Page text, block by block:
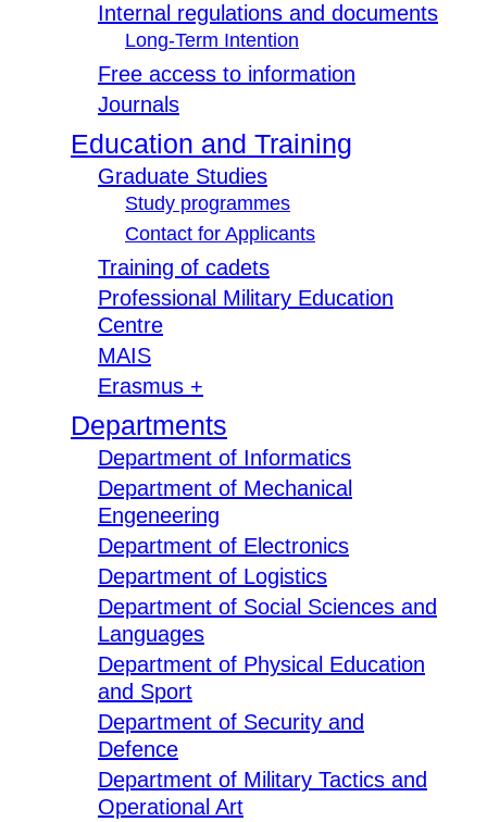
Internal regulations and documents
Long-Term Intention
Free access to information
Journals
Education and Training
Graduate Studies
Study programmes
Contact for Applicants
Training of cadets
Professional Military Education
Centre
MAIS
Erasmus +
Departments
Department of Informatics
Department of Mechanical
Engeneering
Department of Electronics
Department of Logistics
Department of Social Sciences and
Languages
Department of Physical Education
and Sport
Department of Security and
Defence
Department of Military Tactics and
Operational Art